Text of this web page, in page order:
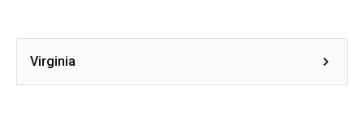
Virginia